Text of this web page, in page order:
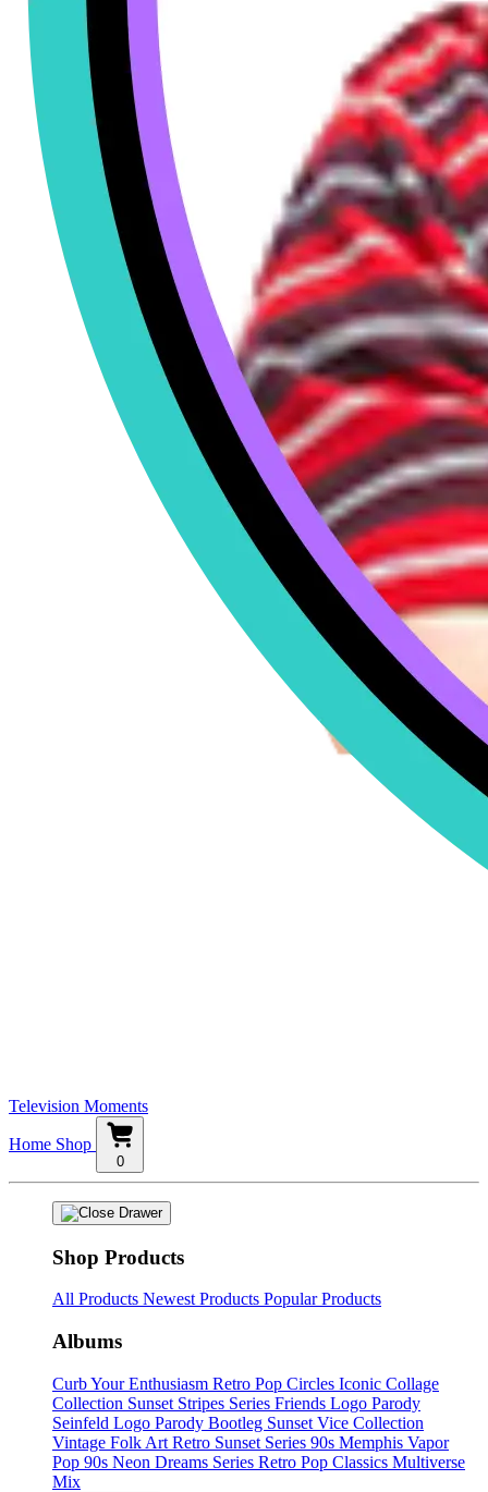
Television Moments
Home Shop
0
Shop Products
All Products Newest Products Popular Products
Albums
Curb Your Enthusiasm Retro Pop Circles Iconic Collage
Collection Sunset Stripes Series Friends Logo Parody
Seinfeld Logo Parody Bootleg Sunset Vice Collection
Vintage Folk Art Retro Sunset Series 90s Memphis Vapor
Pop 90s Neon Dreams Series Retro Pop Classics Multiverse
Mix